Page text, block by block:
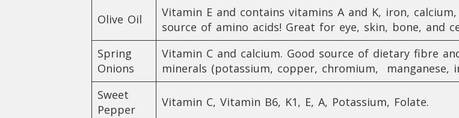
Olive Oil
Vitamin E and contains vitamins A and K, iron,
source of amino acids! Great for eye, skin, bone, and
Spring
Onions
Vitamin C and calcium. Good source of dietary fibre
minerals (potassium, copper, chromium, manganese,
Sweet
Pepper
Vitamin C, Vitamin B6, K1, E, A, Potassium, Folate.